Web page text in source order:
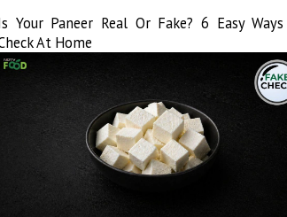
Your Paneer Real Or Fake? 6 Easy
At Home